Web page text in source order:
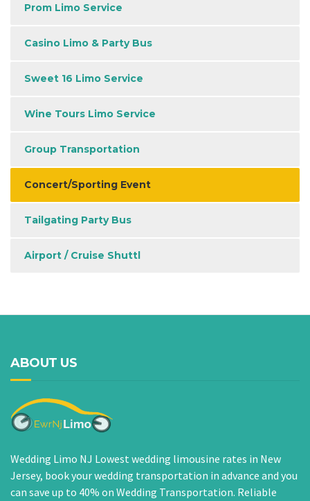
Prom Limo Service
Casino Limo & Party Bus
Sweet 16 Limo Service
Wine Tours Limo Service
Group Transportation
Concert/Sporting Event
Tailgating Party Bus
Airport / Cruise Shuttl
ABOUT US
Wedding Limo NJ Lowest wedding limousine rates in New
Jersey, book your wedding transportation in advance and you
can save up to 40% on Wedding Transportation. Reliable